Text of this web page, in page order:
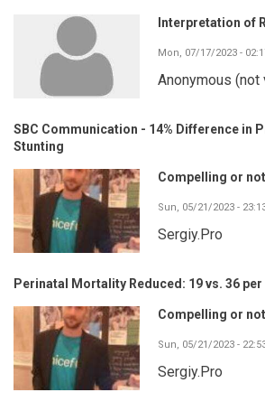
Interpretation of
Mon, 07/17/2023 -
Anonymous (not
SBC Communication - 14% Difference in
Stunting
Compelling or not
Sun, 05/21/2023 -
Sergiy.Pro
Perinatal Mortality Reduced: 19 vs. 36 per
Compelling or not
Sun, 05/21/2023 -
Sergiy.Pro